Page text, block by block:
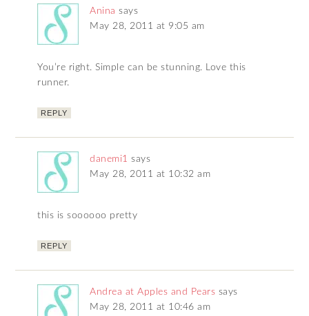
Anina says
May 28, 2011 at 9:05 am
You’re right. Simple can be stunning. Love this
runner.
REPLY
danemi1 says
May 28, 2011 at 10:32 am
this is soooooo pretty
REPLY
Andrea at Apples and Pears says
May 28, 2011 at 10:46 am